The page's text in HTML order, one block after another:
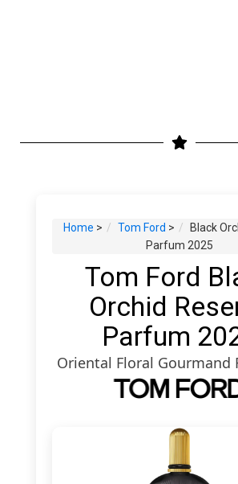
Home > Tom Ford >
Black
Parfum 2025
Tom Ford
Orchid
Parfum
Oriental Floral Gourmand